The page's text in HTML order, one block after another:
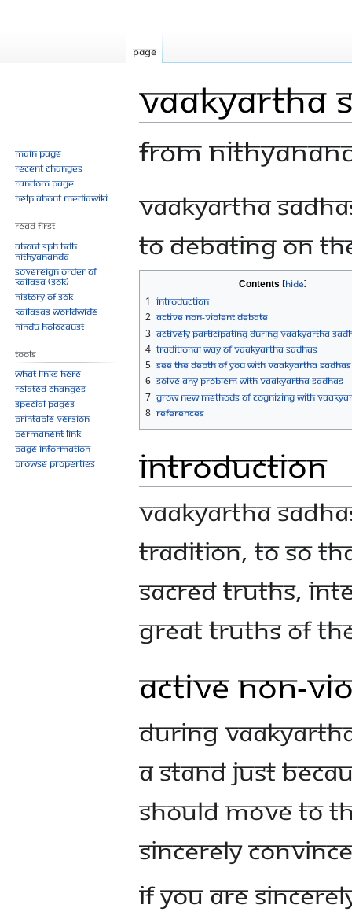
Vaakyartha
From
to
to
Vaakyartha
to debating on
Contents
1 Introduction
2 Active Non-violent Debate
3 Actively Participating During Vaakyartha
4 Traditional Way of Vaakyartha Sadhas
5 See the Depth of You with Vaakyartha Sadhas
6 Solve Any Problem with Vaakyartha Sadhas
7 Grow new Methods of Cognizing with
8 References
Introduction
Vaakyartha
Tradition, to so
sacred truths,
great truths of
Active Non-
During
a stand just
should move to
sincerely
If you are
Page
Main page
Recent changes
Random page
Help about MediaWiki
Read First
About SPH.HDH
Nithyananda
Sovereign Order of
KAILASA (SOK)
History of SOK
KAILASAs Worldwide
Hindu Holocaust
Tools
What links here
Related changes
Special pages
Printable version
Permanent link
Page information
Browse properties